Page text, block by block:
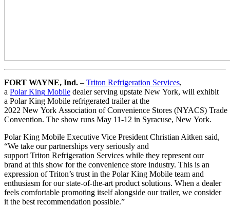
FORT WAYNE, Ind. – Triton Refrigeration Services,
a Polar King Mobile dealer serving upstate New York, will exhibit
a Polar King Mobile refrigerated trailer at the
2022 New York Association of Convenience Stores (NYACS) Trade
Convention. The show runs May 11-12 in Syracuse, New York.
Polar King Mobile Executive Vice President Christian Aitken said,
“We take our partnerships very seriously and
support Triton Refrigeration Services while they represent our
brand at this show for the convenience store industry. This is an
expression of Triton’s trust in the Polar King Mobile team and
enthusiasm for our state-of-the-art product solutions. When a dealer
feels comfortable promoting itself alongside ourtrailer, we consider
it the best recommendation possible.”